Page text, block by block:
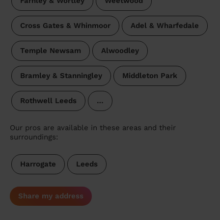
Cross Gates & Whinmoor Adel & Wharfedale
Temple Newsam Alwoodley
Bramley & Stanningley Middleton Park
Rothwell Leeds …
Our pros are available in these areas and their
surroundings:
Harrogate Leeds
Share my address